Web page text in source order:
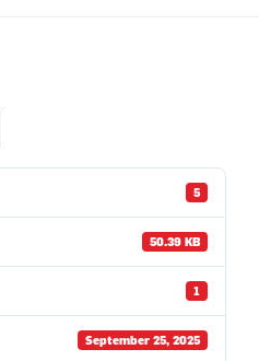
5
50.39 KB
1
September 25, 2025